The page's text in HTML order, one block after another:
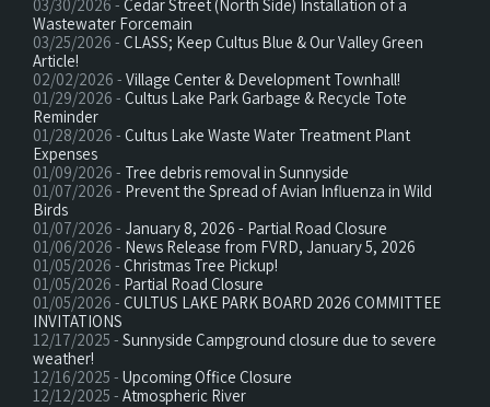
03/30/2026 - Cedar Street (North Side) Installation of a
Wastewater Forcemain
03/25/2026 - CLASS; Keep Cultus Blue & Our Valley Green
Article!
02/02/2026 - Village Center & Development Townhall!
01/29/2026 - Cultus Lake Park Garbage & Recycle Tote
Reminder
01/28/2026 - Cultus Lake Waste Water Treatment Plant
Expenses
01/09/2026 - Tree debris removal in Sunnyside
01/07/2026 - Prevent the Spread of Avian Influenza in Wild
Birds
01/07/2026 - January 8, 2026 - Partial Road Closure
01/06/2026 - News Release from FVRD, January 5, 2026
01/05/2026 - Christmas Tree Pickup!
01/05/2026 - Partial Road Closure
01/05/2026 - CULTUS LAKE PARK BOARD 2026 COMMITTEE
INVITATIONS
12/17/2025 - Sunnyside Campground closure due to severe
weather!
12/16/2025 - Upcoming Office Closure
12/12/2025 - Atmospheric River